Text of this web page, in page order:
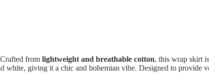
from lightweight and breathable cotton, this wrap skirt
white, giving it a chic and bohemian vibe. Designed to provide